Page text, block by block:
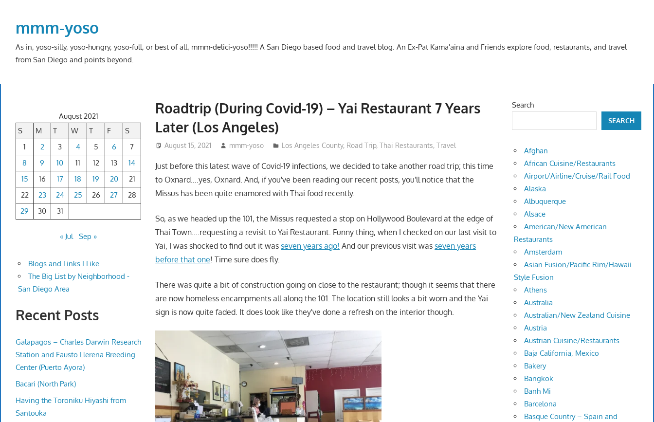
contentmmm-yoso
As in, yoso-silly, yoso-hungry, yoso-full, or best of all; mmm-delici-yoso!!!!! A San Diego based food and travel blog. An Ex-Pat Kama'aina and Friends explore food, restaurants, and travel
from San Diego and points beyond.
Roadtrip (During Covid-19) – Yai Restaurant 7 Years
Later (Los Angeles)
August 15, 2021 mmm-yoso Los Angeles County, Road Trip, Thai Restaurants, Travel
Just before this latest wave of Covid-19 infections, we decided to take another road trip; this time
to Oxnard….yes, Oxnard. And, if you've been reading our recent posts, you'll notice that the
Missus has been quite enamored with Thai food recently.
So, as we headed up the 101, the Missus requested a stop on Hollywood Boulevard at the edge of
Thai Town….requesting a revisit to Yai Restaurant. Funny thing, when I checked on our last visit to
Yai, I was shocked to find out it wasseven years ago! And our previous visit wasseven years
before that one! Time sure does fly.
There was quite a bit of construction going on close to the restaurant; though it seems that there
are now homeless encampments all along the 101. The location still looks a bit worn and the Yai
sign is now quite faded. It does look like they've done a refresh on the interior though.
August 2021
S
M T W T F
S
1
2 3 4 5 6
7
8
9 10 11 12 13
14
15
16 17 18 19 20
21
22
23 24 25 26 27
28
29
30 31
« Jul Sep »
Blogs and Links I Like
The Big List by Neighborhood -
San Diego Area
Recent Posts
Galapagos – Charles Darwin Research
Station and Fausto Llerena Breeding
Center (Puerto Ayora)
Bacari (North Park)
Having the Toroniku Hiyashi from
Santouka
Search
SEARCH
Afghan
African Cuisine/Restaurants
Airport/Airline/Cruise/Rail Food
Alaska
Albuquerque
Alsace
American/New American
Restaurants
Amsterdam
Asian Fusion/Pacific Rim/Hawaii
Style Fusion
Athens
Australia
Australian/New Zealand Cuisine
Austria
Austrian Cuisine/Restaurants
Baja California, Mexico
Bakery
Bangkok
Banh Mi
Barcelona
Basque Country – Spain and